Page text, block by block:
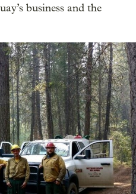
business and the